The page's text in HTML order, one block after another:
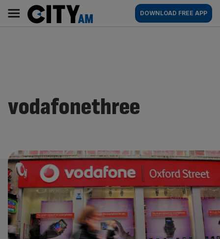
content
AM
Main
navigation
DOWNLOAD FREE APP
vodafonethree